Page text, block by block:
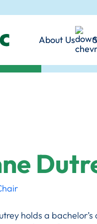
About Us
Angeles County.
Mission &
Learn More
holds a bachelor’s